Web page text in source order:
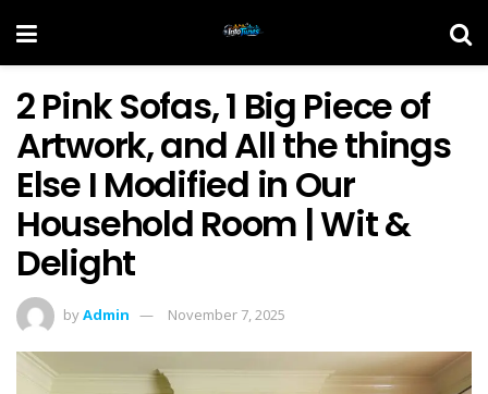
2 Pink Sofas, 1 Big Piece of
Artwork, and All the things
Else I Modified in Our
Household Room | Wit &
Delight
byAdmin November 7, 2025